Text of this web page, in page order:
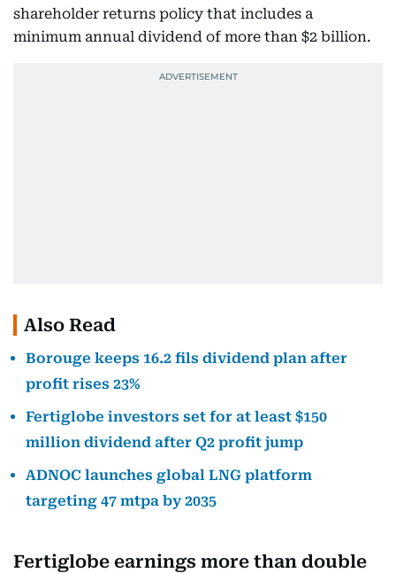
shareholder returns policy that includes a
minimum annual dividend of more than $2 billion.
Also Read
Borouge keeps 16.2 fils dividend plan after
profit rises 23%
Fertiglobe investors set for at least $150
million dividend after Q2 profit jump
ADNOC launches global LNG platform
targeting 47 mtpa by 2035
Fertiglobe earnings more than double